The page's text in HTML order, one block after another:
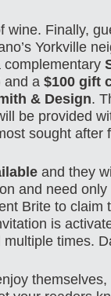
wine. Finally,
Yorkville
complementary
and a $100 gift
& Design.
be provided
sought after
and they
and need
Brite to claim
is
times.